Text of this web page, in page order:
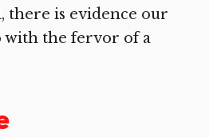
there is evidence our
with the fervor of a